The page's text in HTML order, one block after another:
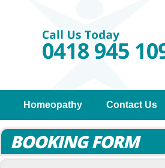
Homeopathy Contact Us
BOOKING FORM